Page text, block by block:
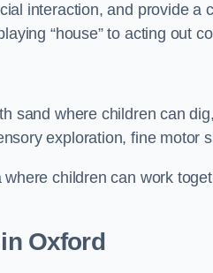
interaction, and provide a
“house” to acting out
sand where children can
exploration, fine motor
children can work
Oxford